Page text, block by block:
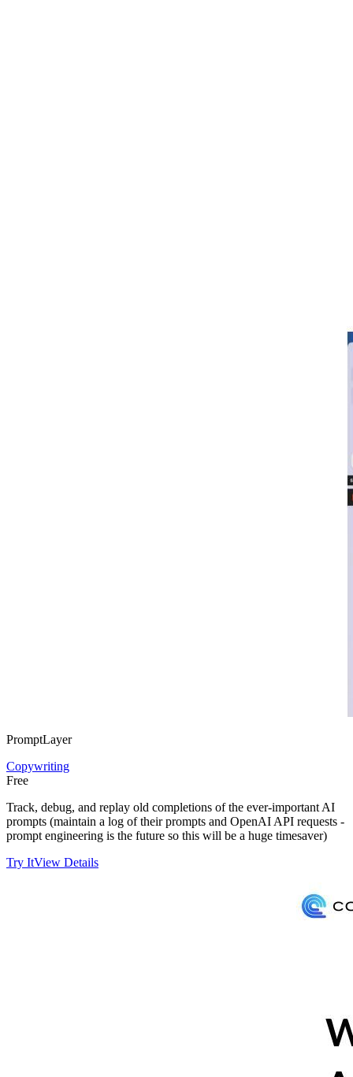
PromptLayer
Copywriting
Free
Track, debug, and replay old completions of the ever-important AI
prompts (maintain a log of their prompts and OpenAI API requests -
prompt engineering is the future so this will be a huge timesaver)
Try ItView Details